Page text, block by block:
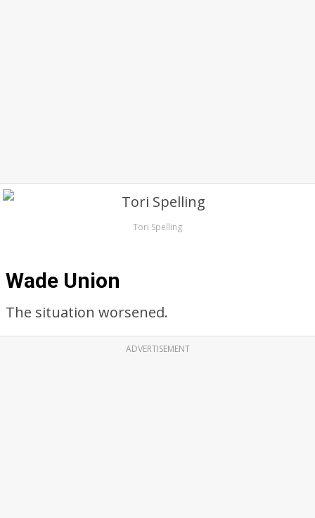
Tori Spelling
Wade Union
The situation worsened.
ADVERTISEMENT